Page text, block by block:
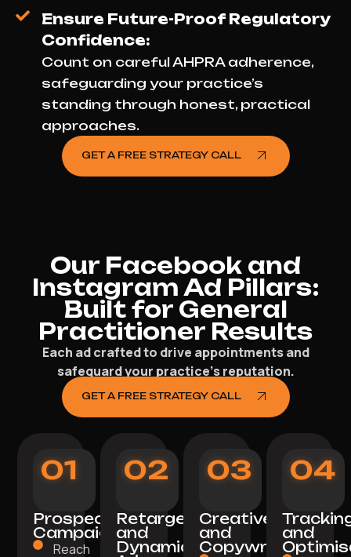
Ensure Future-Proof Regulatory
Confidence:
Count on careful AHPRA adherence,
safeguarding your practice’s
standing through honest, practical
approaches.
GET A FREE STRATEGY CALL
Our Facebook and
Instagram Ad Pillars:
Built for General
Practitioner Results
Each ad crafted to drive appointments and
safeguard your practice’s reputation.
GET A FREE STRATEGY CALL
01
Prospecting
Campaigns
Reach
02
Retargeting
and
Dynamic
03
Creative
and
Copywriting
04
and